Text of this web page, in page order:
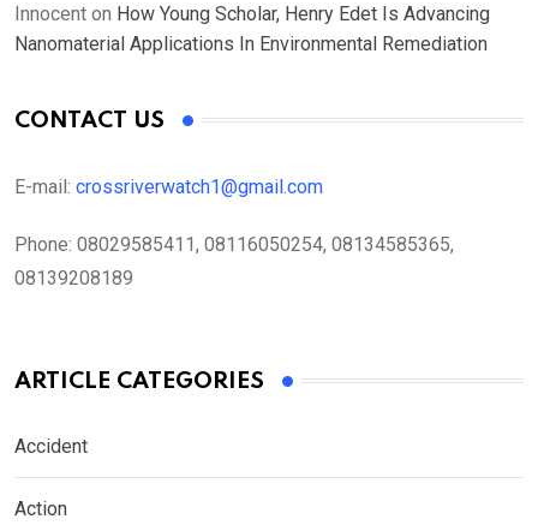
Innocent on How Young Scholar, Henry Edet Is Advancing
Nanomaterial Applications In Environmental Remediation
CONTACT US
E-mail: crossriverwatch1@gmail.com
Phone: 08029585411, 08116050254, 08134585365,
08139208189
ARTICLE CATEGORIES
Accident
Action